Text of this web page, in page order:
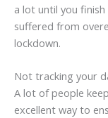
a lot until you
suffered from
lockdown.
Not tracking your
A lot of people
excellent way to